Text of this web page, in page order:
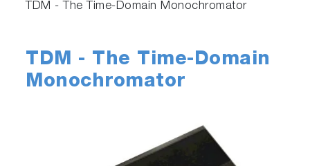
TDM - The Time-Domain Monochromator
TDM - The Time-Domain
Monochromator